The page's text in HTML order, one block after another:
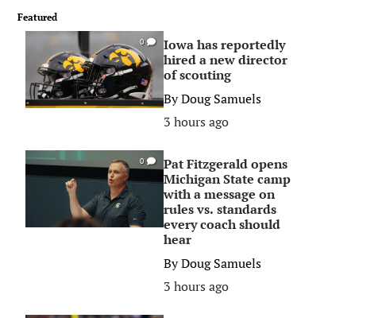
Featured
0
Iowa has reportedly
hired a new director
of scouting
ByDoug Samuels
3 hours ago
0
Pat Fitzgerald opens
Michigan State camp
with a message on
rules vs. standards
every coach should
hear
ByDoug Samuels
3 hours ago